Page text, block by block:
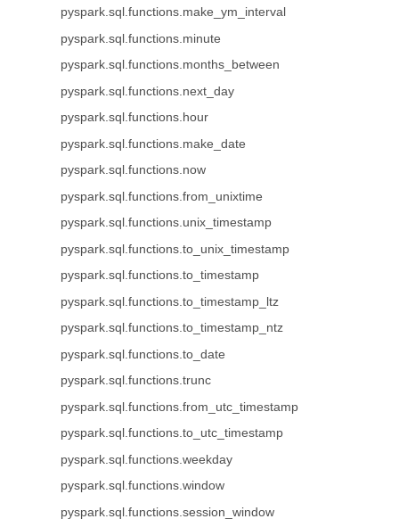
pyspark.sql.functions.make_ym_interval
pyspark.sql.functions.minute
pyspark.sql.functions.months_between
pyspark.sql.functions.next_day
pyspark.sql.functions.hour
pyspark.sql.functions.make_date
pyspark.sql.functions.now
pyspark.sql.functions.from_unixtime
pyspark.sql.functions.unix_timestamp
pyspark.sql.functions.to_unix_timestamp
pyspark.sql.functions.to_timestamp
pyspark.sql.functions.to_timestamp_ltz
pyspark.sql.functions.to_timestamp_ntz
pyspark.sql.functions.to_date
pyspark.sql.functions.trunc
pyspark.sql.functions.from_utc_timestamp
pyspark.sql.functions.to_utc_timestamp
pyspark.sql.functions.weekday
pyspark.sql.functions.window
pyspark.sql.functions.session_window